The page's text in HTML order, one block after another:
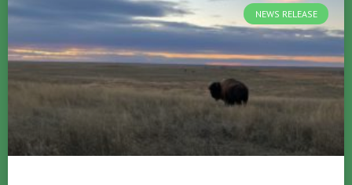
NEWS RELEASE